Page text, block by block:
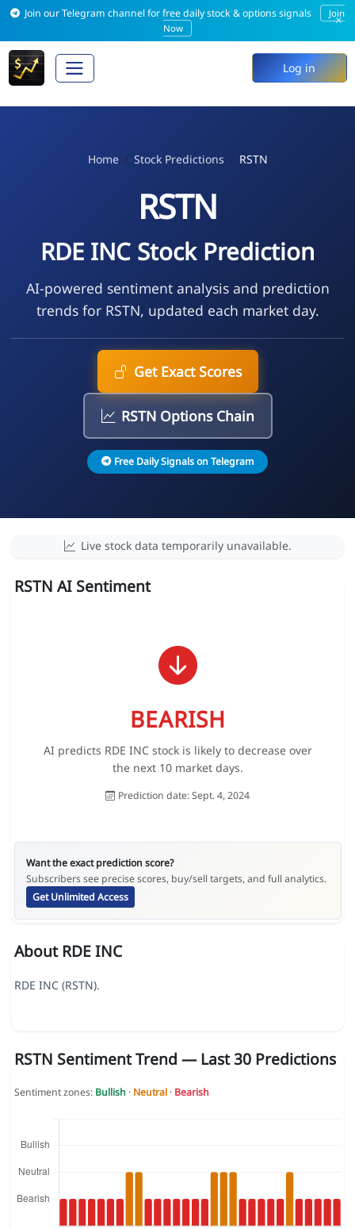
Join our Telegram channel for free daily stock & options signals
Join
Now
×
Log in
Home Stock Predictions RSTN
RSTN
RDE INC Stock Prediction
AI-powered sentiment analysis and prediction
trends for RSTN, updated each market day.
Get Exact Scores
RSTN Options Chain
Free Daily Signals on Telegram
Live stock data temporarily unavailable.
RSTN AI Sentiment
BEARISH
AI predicts RDE INC stock is likely to decrease over
the next 10 market days.
Prediction date: Sept. 4, 2024
Want the exact prediction score?
Subscribers see precise scores, buy/sell targets, and full analytics.
Get Unlimited Access
About RDE INC
RDE INC (RSTN).
RSTN Sentiment Trend — Last 30 Predictions
Sentiment zones: Bullish · Neutral· Bearish